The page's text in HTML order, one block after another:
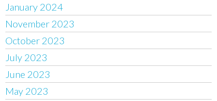
January 2024
November 2023
October 2023
July 2023
June 2023
May 2023